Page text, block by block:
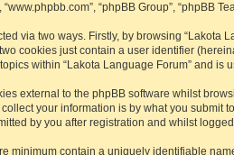
“www.phpbb.com”, “phpBB Group”,
via two ways. Firstly, by browsing “Lakota
cookies just contain a user identifier
within “Lakota Language Forum” and
external to the phpBB software whilst
your information is by what you submit
by you after registration and whilst
minimum contain a uniquely identifiable